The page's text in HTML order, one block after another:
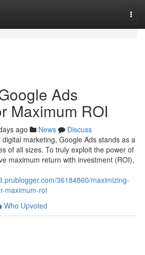
Ads
Maximum ROI
ago News
Discuss
marketing, Google Ads stands as a
of all sizes. To truly exploit the power of
maximum return with investment (ROI),
36184860/maximizing-
maximum-roi
Who Upvoted